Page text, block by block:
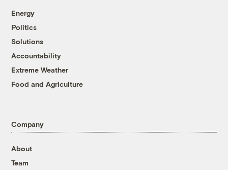
Energy
Politics
Solutions
Accountability
Extreme Weather
Food and Agriculture
Company
About
Team